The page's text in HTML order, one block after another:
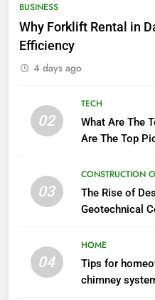
BUSINESS
Why Forklift Rental in
Efficiency
4 days ago
02
TECH
What Are The
Are The Top
03
CONSTRUCTION
The Rise of
Geotechnical
04
HOME
Tips for
chimney